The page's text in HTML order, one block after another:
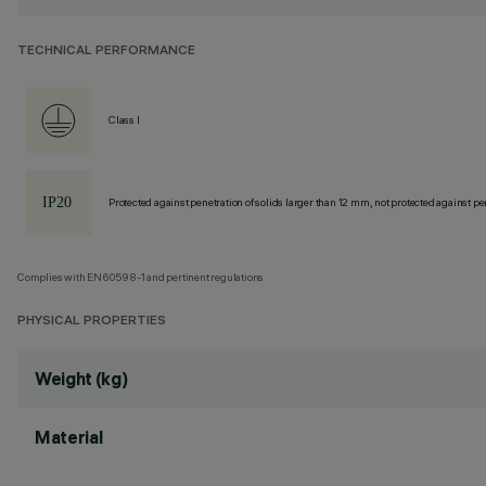
TECHNICAL PERFORMANCE
Class I
Protected against penetration of solids larger than 12 mm, not protected against
Complies with EN60598-1 and pertinent regulations
PHYSICAL PROPERTIES
Weight (kg)
Material